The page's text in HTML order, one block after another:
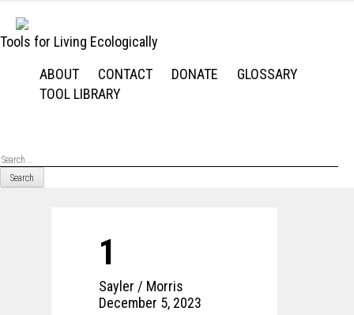
content
Tools for Living Ecologically
ABOUT
CONTACT DONATE
GLOSSARY
TOOL LIBRARY
1
Sayler / Morris
December 5, 2023